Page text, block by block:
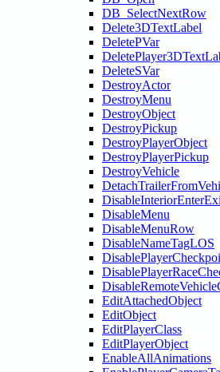
DB_SelectNextRow
Delete3DTextLabel
DeletePVar
DeleteSVar
DestroyActor
DestroyMenu
DestroyObject
DestroyPickup
DestroyPlayerObject
DestroyPlayerPickup
DestroyVehicle
DisableMenu
DisableMenuRow
DisableNameTagLOS
EditAttachedObject
EditObject
EditPlayerClass
EditPlayerObject
EnableAllAnimations